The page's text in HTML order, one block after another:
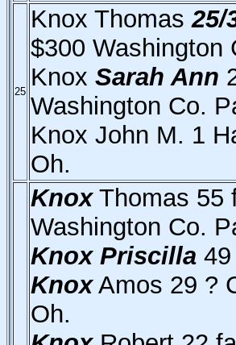
25
Knox Thomas25/
$300 Washington
Knox Sarah Ann
Washington Co.
Knox John M. 1
Oh.
KnoxThomas 55
Washington Co.
Knox Priscilla 49
KnoxAmos 29 ?
Oh.